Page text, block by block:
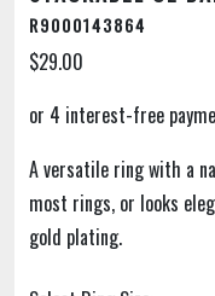
R9000143864
$29.00
A versatile ring with a
most rings, or looks
gold plating.